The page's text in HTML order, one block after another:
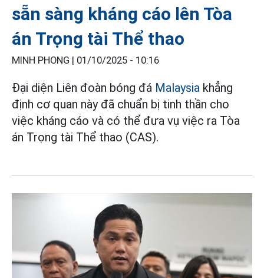
sẵn sàng kháng cáo lên Tòa
án Trọng tài Thể thao
MINH PHONG | 01/10/2025 - 10:16
Đại diện Liên đoàn bóng đá Malaysia khẳng
định cơ quan này đã chuẩn bị tinh thần cho
việc kháng cáo và có thể đưa vụ việc ra Tòa
án Trọng tài Thể thao (CAS).